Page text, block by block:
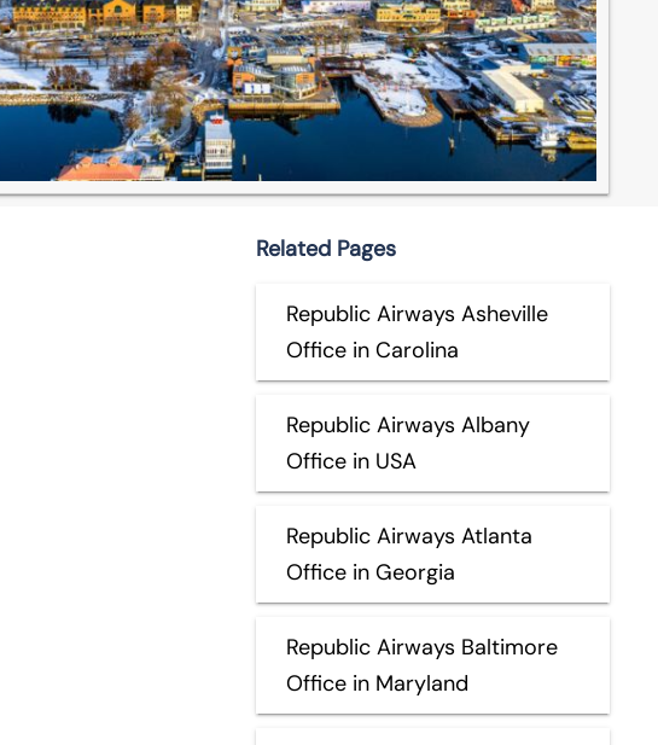
Related Pages
Republic Airways Asheville
Office in Carolina
Republic Airways Albany
Office in USA
Republic Airways Atlanta
Office in Georgia
Republic Airways Baltimore
Office in Maryland